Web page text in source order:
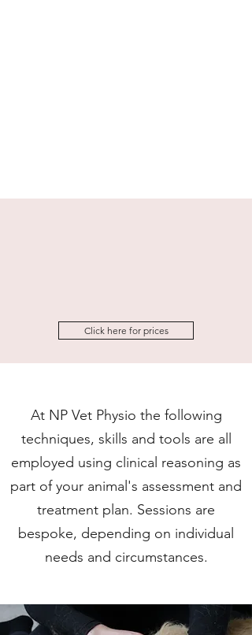
Click here for prices
At NP Vet Physio the following
techniques, skills and tools are all
employed using clinical reasoning as
part of your animal's assessment and
treatment plan. Sessions are
bespoke, depending on individual
needs and circumstances.